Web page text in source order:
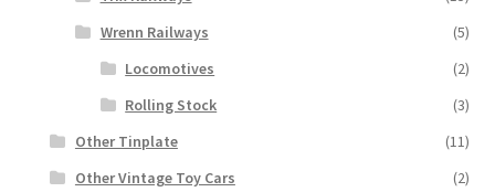
Wrenn Railways
(5)
Locomotives
(2)
Rolling Stock
(3)
Other Tinplate
(11)
Other Vintage Toy Cars
(2)